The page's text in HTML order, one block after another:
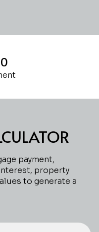
payment,
property
to generate a